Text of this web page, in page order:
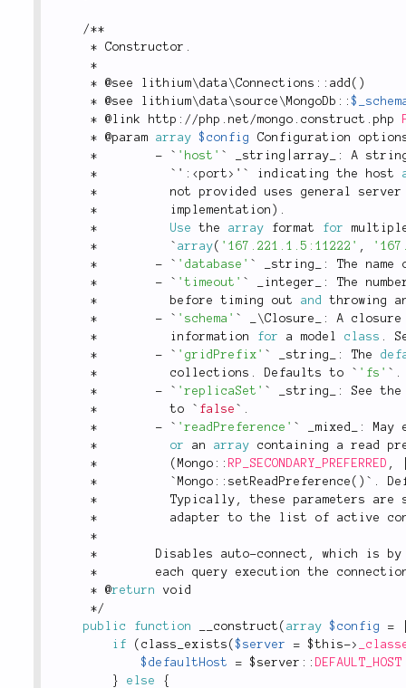
/**
* Constructor .
*
* @see lithium\data \Connections :: add ( )
* @see lithium\data \source \ MongoDb ::
* @link http : / /php . net /mongo . construct . php
* @param array $config
Configuration
*
- ` 'host' ` _string array_ :
A
*
          `'
: <port > '` indicating the host
*
not provided uses general
*
          implementation
) .
*
Use the array format for
*
          `
array( '167.221.1.5:11222' ,
*
- ` 'database' ` _string_ :
The
*
- ` 'timeout' ` _integer_ :
The
*
          before timing out
and
throwing
*
- ` 'schema' ` _\Closure_ :
A
*
          information
for a model class .
*
- ` 'gridPrefix' ` _string_ : The
*
          collections
. Defaults to ` 'fs' ` .
*
- ` 'replicaSet' ` _string_ :
See
*
          to `
false ` .
*
- ` 'readPreference' ` _mixed_ :
*
or an array containing a read
*
( Mongo :: RP_SECONDARY_PREFERRED ,
*
          `
Mongo :: setReadPreference ( ) ` .
*
          Typically
,
these parameters
*
adapter to the list of active
*
*
        Disables auto
-connect ,
which is
*
each query execution the
* @return
void
*/
public
function __construct ( array $config =
if
( class_exists ($server = $this->
$defaultHost
= $ server :: DEFAULT_HOST
}
else
{